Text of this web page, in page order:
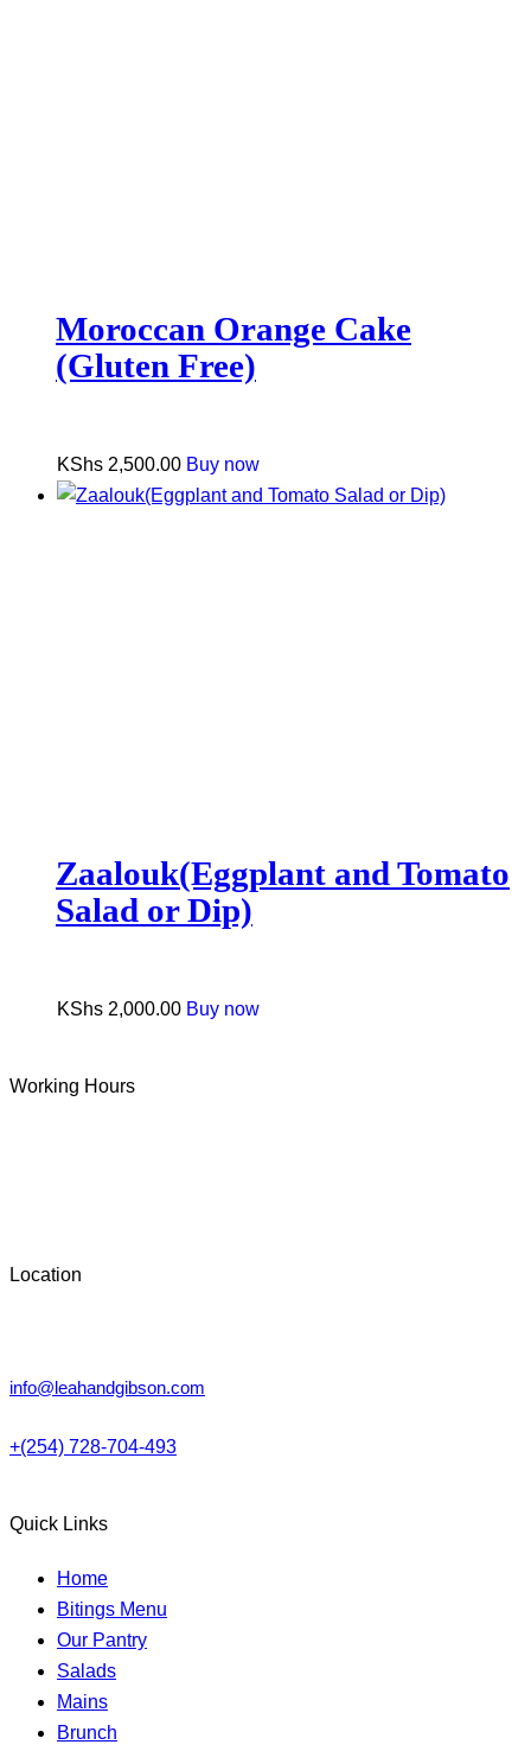
Moroccan Orange Cake
(Gluten Free)
KShs 2,500.00 Buy now
Zaalouk(Eggplant and Tomato
Salad or Dip)
KShs 2,000.00 Buy now
Working Hours
Location
info@leahandgibson.com
+(254) 728-704-493
Quick Links
Home
Bitings Menu
Our Pantry
Salads
Mains
Brunch